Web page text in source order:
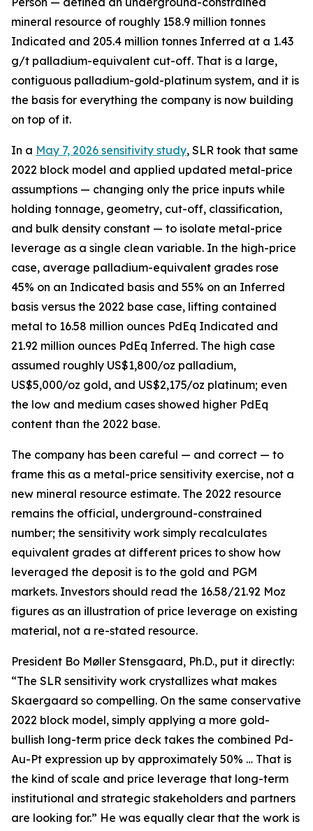
mineral resource of roughly 158.9 million tonnes
Indicated and 205.4 million tonnes Inferred at a 1.43
g/t palladium-equivalent cut-off. That is a large,
contiguous palladium-gold-platinum system, and it is
the basis for everything the company is now building
on top of it.
In a May 7, 2026 sensitivity study, SLR took that same
2022 block model and applied updated metal-price
assumptions — changing only the price inputs while
holding tonnage, geometry, cut-off, classification,
and bulk density constant — to isolate metal-price
leverage as a single clean variable. In the high-price
case, average palladium-equivalent grades rose
45% on an Indicated basis and 55% on an Inferred
basis versus the 2022 base case, lifting contained
metal to 16.58 million ounces PdEq Indicated and
21.92 million ounces PdEq Inferred. The high case
assumed roughly US$1,800/oz palladium,
US$5,000/oz gold, and US$2,175/oz platinum; even
the low and medium cases showed higher PdEq
content than the 2022 base.
The company has been careful — and correct — to
frame this as a metal-price sensitivity exercise, not a
new mineral resource estimate. The 2022 resource
remains the official, underground-constrained
number; the sensitivity work simply recalculates
equivalent grades at different prices to show how
leveraged the deposit is to the gold and PGM
markets. Investors should read the 16.58/21.92 Moz
figures as an illustration of price leverage on existing
material, not a re-stated resource.
President Bo Møller Stensgaard, Ph.D., put it directly:
“The SLR sensitivity work crystallizes what makes
Skaergaard so compelling. On the same conservative
2022 block model, simply applying a more gold-
bullish long-term price deck takes the combined Pd-
Au-Pt expression up by approximately 50% … That is
the kind of scale and price leverage that long-term
institutional and strategic stakeholders and partners
are looking for.” He was equally clear that the work is